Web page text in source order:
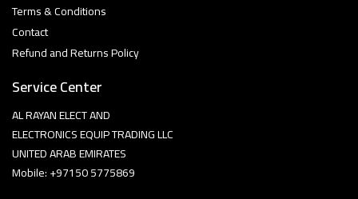
Terms & Conditions
Contact
Refund and Returns Policy
Service Center
AL RAYAN ELECT AND
ELECTRONICS EQUIP TRADING LLC
UNITED ARAB EMIRATES
Mobile: +97150 5775869